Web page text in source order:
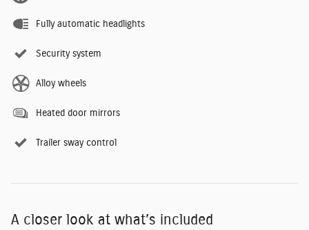
Fully automatic headlights
Security system
Alloy wheels
Heated door mirrors
Trailer sway control
A closer look at what’s included